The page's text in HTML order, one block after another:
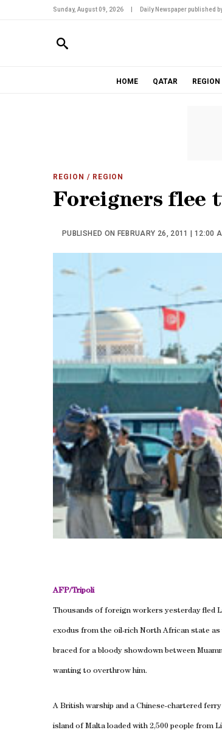
Sunday, August 09, 2026 Daily Newspaper published
HOME QATAR REGION
REGION / REGION
Foreigners flee
PUBLISHED ON FEBRUARY 26, 2011 | 12:00
AFP/Tripoli
Thousands of foreign workers yesterday fled
exodus from the oil-rich North African state
braced for a bloody showdown between
wanting to overthrow him.
A British warship and a Chinese-chartered
island of Malta loaded with 2,500 people from